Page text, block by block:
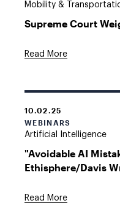
Mobility &
Supreme Court
Read More
10.02.25
WEBINARS
Artificial Intelligence
"Avoidable AI
Ethisphere/Davis
Read More